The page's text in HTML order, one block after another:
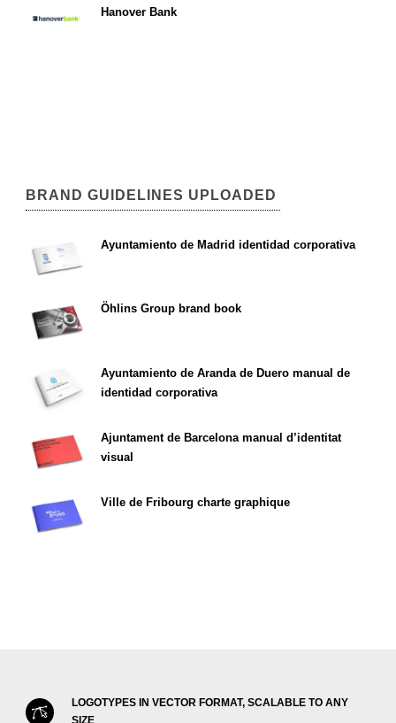
Hanover Bank
BRAND GUIDELINES UPLOADED
Ayuntamiento de Madrid identidad corporativa
Öhlins Group brand book
Ayuntamiento de Aranda de Duero manual de
identidad corporativa
Ajuntament de Barcelona manual d’identitat
visual
Ville de Fribourg charte graphique
LOGOTYPES IN VECTOR FORMAT, SCALABLE TO ANY